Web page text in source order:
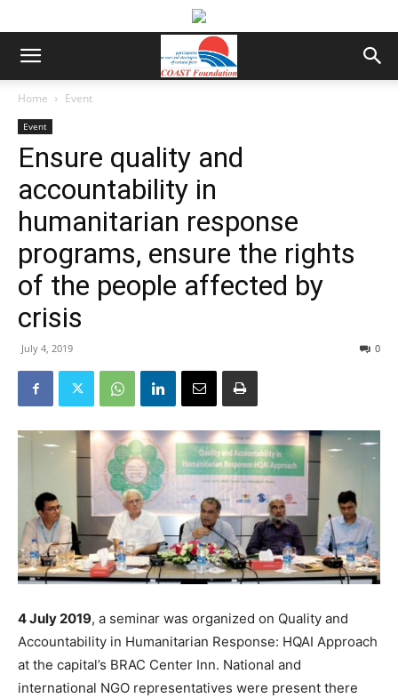
Home Event
Event
Ensure quality and
accountability in
humanitarian response
programs, ensure the rights
of the people affected by
crisis
July 4, 2019 0
4 July 2019, a seminar was organized on Quality and
Accountability in Humanitarian Response: HQAI Approach
at the capital’s BRAC Center Inn. National and
international NGO representatives were present there